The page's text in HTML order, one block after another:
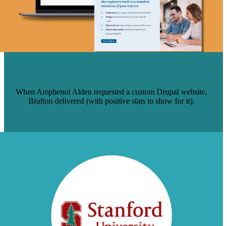
When Amphenol Alden requested a custom Drupal website,
Brafton delivered (with positive stats to show for it).